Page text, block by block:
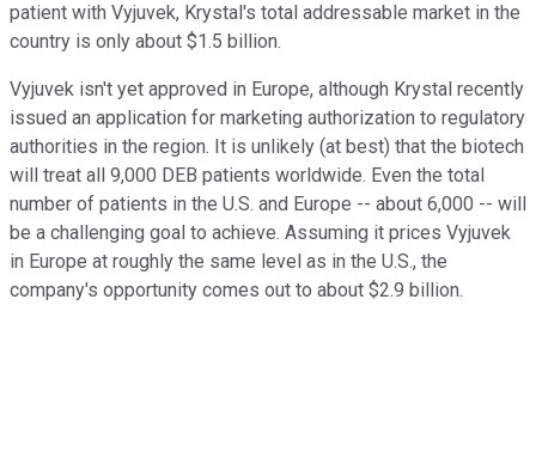
patient with Vyjuvek, Krystal's total addressable market in the
country is only about $1.5 billion.
Vyjuvek isn't yet approved in Europe, although Krystal recently
issued an application for marketing authorization to regulatory
authorities in the region. It is unlikely (at best) that the biotech
will treat all 9,000 DEB patients worldwide. Even the total
number of patients in the U.S. and Europe -- about 6,000 -- will
be a challenging goal to achieve. Assuming it prices Vyjuvek
in Europe at roughly the same level as in the U.S., the
company's opportunity comes out to about $2.9 billion.